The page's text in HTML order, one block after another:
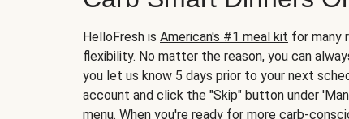
HelloFresh is American's #1 meal kit for many
flexibility. No matter the reason, you can
you let us know 5 days prior to your next
account and click the "Skip" button under
menu. When you're ready for more carb-